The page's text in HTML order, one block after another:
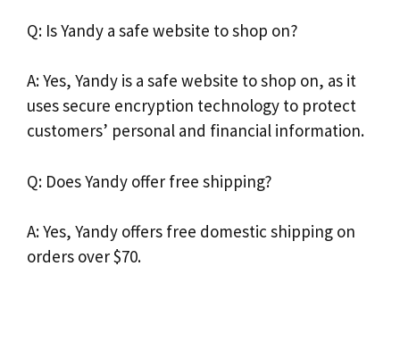
Q: Is Yandy a safe website to shop on?
A: Yes, Yandy is a safe website to shop on, as it
uses secure encryption technology to protect
customers’ personal and financial information.
Q: Does Yandy offer free shipping?
A: Yes, Yandy offers free domestic shipping on
orders over $70.